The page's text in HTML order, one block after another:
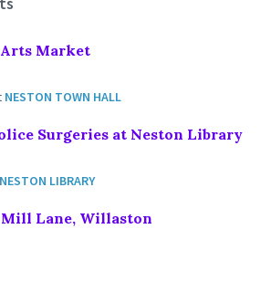
Arts Market
NESTON TOWN HALL
Surgeries at Neston Library
NESTON LIBRARY
Mill Lane, Willaston